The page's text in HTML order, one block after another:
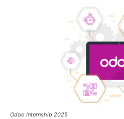
Odoo Internship 2025